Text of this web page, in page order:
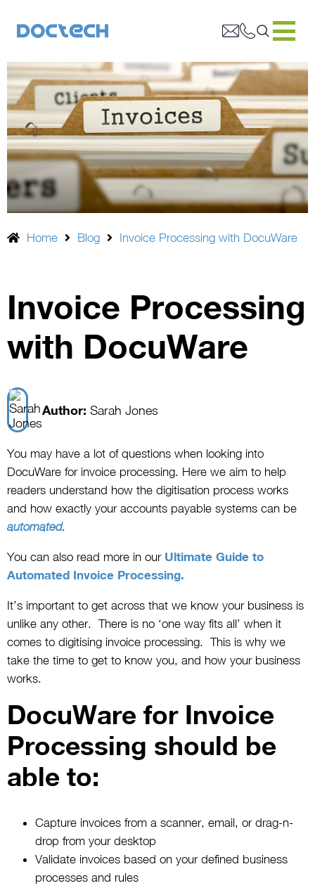
Home Blog Invoice Processing with DocuWare
Invoice Processing
with DocuWare
Author: Sarah Jones
You may have a lot of questions when looking into
DocuWare for invoice processing. Here we aim to help
readers understand how the digitisation process works
and how exactly your accounts payable systems can be
automated.
You can also read more in our Ultimate Guide to
Automated Invoice Processing.
It’s important to get across that we know your business is
unlike any other. There is no ‘one way fits all’ when it
comes to digitising invoice processing. This is why we
take the time to get to know you, and how your business
works.
DocuWare for Invoice
Processing should be
able to:
Capture invoices from a scanner, email, or drag-n-
drop from your desktop
Validate invoices based on your defined business
processes and rules